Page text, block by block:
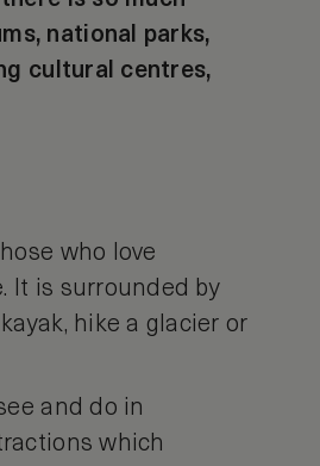
national parks,
cultural centres,
who love
It is surrounded by
hike a glacier or
and do in
which